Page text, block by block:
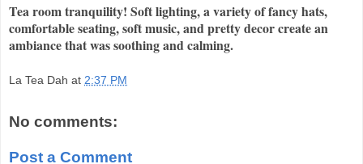
Tea room tranquility! Soft lighting, a variety of fancy hats,
comfortable seating, soft music, and pretty decor create an
ambiance that was soothing and calming.
La Tea Dah at 2:37 PM
No comments:
Post a Comment